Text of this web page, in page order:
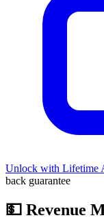
Unlock with Lifetime
back guarantee
💵 Revenue